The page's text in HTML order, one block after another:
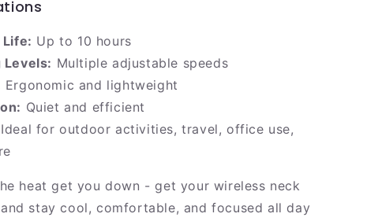
Up to 10 hours
Levels: Multiple adjustable speeds
Ergonomic and lightweight
Quiet and efficient
Ideal for outdoor activities, travel, office use,
heat get you down - get your wireless neck
stay cool, comfortable, and focused all day